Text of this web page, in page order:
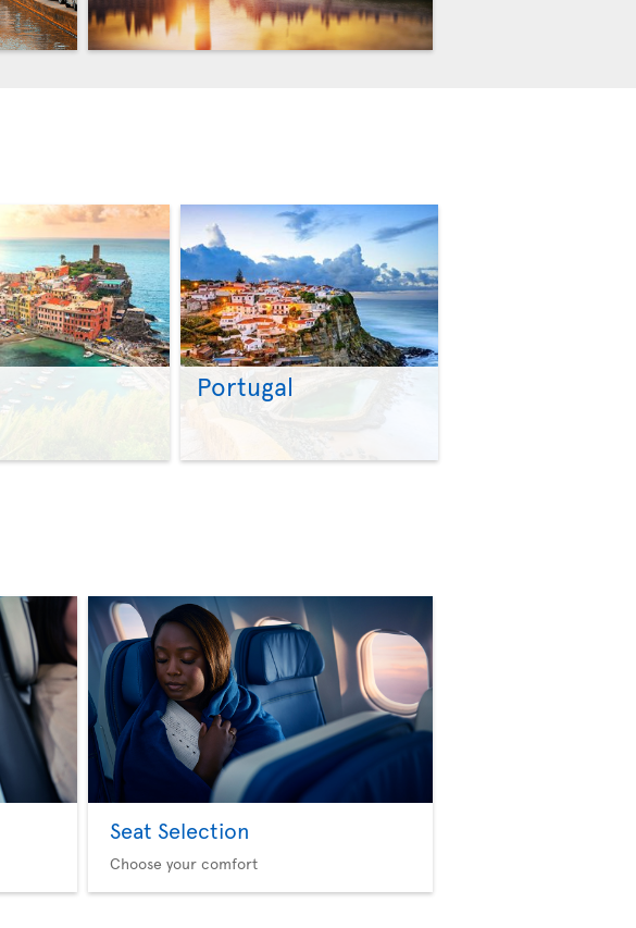
Portugal
Seat Selection
Choose your comfort